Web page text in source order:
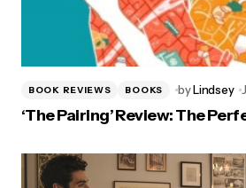
BOOK REVIEWS BOOKS byLindsey
‘The Pairing’ Review: The